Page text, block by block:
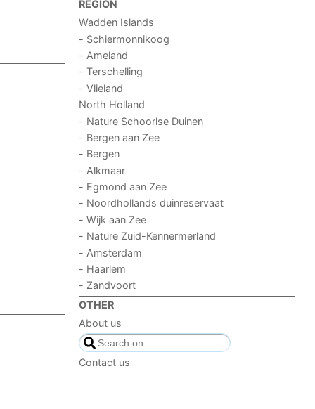
REGION
Wadden Islands
- Schiermonnikoog
- Ameland
- Terschelling
- Vlieland
North Holland
- Nature Schoorlse Duinen
- Bergen aan Zee
- Bergen
- Alkmaar
- Egmond aan Zee
- Noordhollands duinreservaat
- Wijk aan Zee
- Nature Zuid-Kennermerland
- Amsterdam
- Haarlem
- Zandvoort
OTHER
About us
Contact us